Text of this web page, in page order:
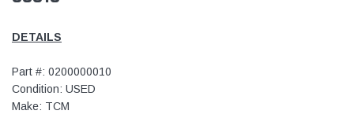
DETAILS
Part #: 0200000010
Condition: USED
Make: TCM